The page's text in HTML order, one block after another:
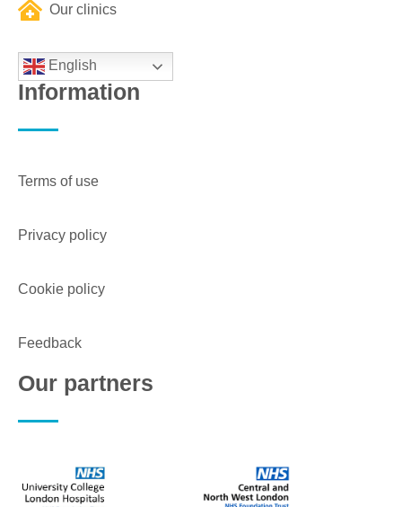
Our clinics
English
Information
Terms of use
Privacy policy
Cookie policy
Feedback
Our partners